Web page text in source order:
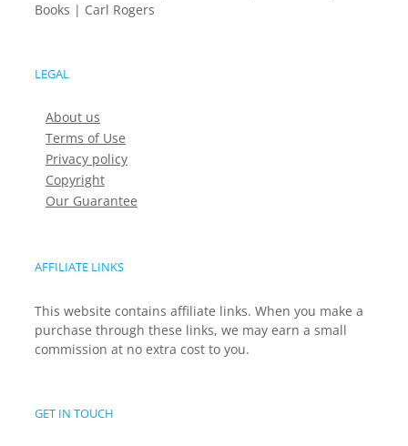
Books | Carl Rogers
LEGAL
About us
Terms of Use
Privacy policy
Copyright
Our Guarantee
AFFILIATE LINKS
This website contains affiliate links. When you make a
purchase through these links, we may earn a small
commission at no extra cost to you.
GET IN TOUCH